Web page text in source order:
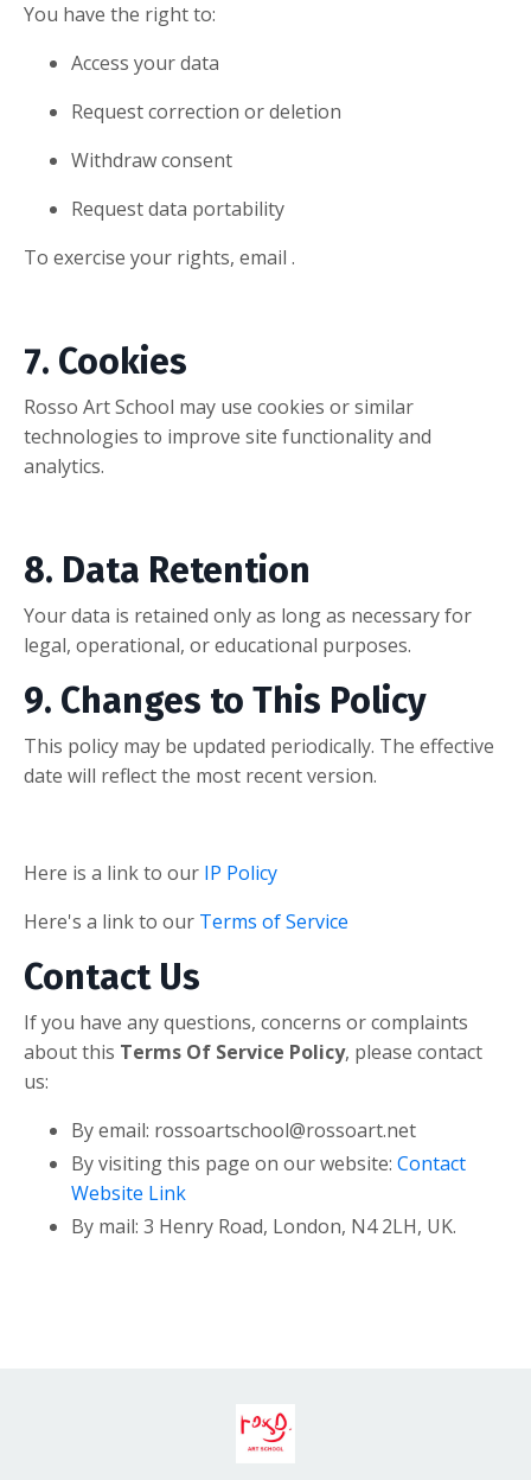
You have the right to:
Access your data
Request correction or deletion
Withdraw consent
Request data portability
To exercise your rights, email .
7. Cookies
Rosso Art School may use cookies or similar
technologies to improve site functionality and
analytics.
8. Data Retention
Your data is retained only as long as necessary for
legal, operational, or educational purposes.
9. Changes to This Policy
This policy may be updated periodically. The effective
date will reflect the most recent version.
Here is a link to our IP Policy
Here's a link to our Terms of Service
Contact Us
If you have any questions, concerns or complaints
about this Terms Of Service Policy, please contact
us:
By email: rossoartschool@rossoart.net
By visiting this page on our website: Contact
Website Link
By mail: 3 Henry Road, London, N4 2LH, UK.